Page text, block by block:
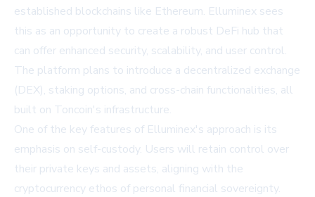
established blockchains like Ethereum. Elluminex sees
this as an opportunity to create a robust DeFi hub that
can offer enhanced security, scalability, and user control.
The platform plans to introduce a decentralized exchange
(DEX), staking options, and cross-chain functionalities, all
built on Toncoin's infrastructure.
One of the key features of Elluminex's approach is its
emphasis on self-custody. Users will retain control over
their private keys and assets, aligning with the
cryptocurrency ethos of personal financial sovereignty.